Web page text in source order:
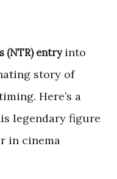
(NTR) entry into
story of
Here’s a
legendary figure
in cinema